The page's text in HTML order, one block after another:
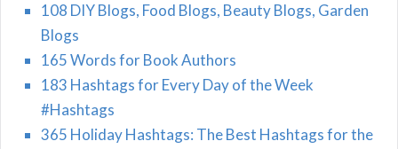
108 DIY Blogs, Food Blogs, Beauty Blogs, Garden
Blogs
165 Words for Book Authors
183 Hashtags for Every Day of the Week
#Hashtags
365 Holiday Hashtags: The Best Hashtags for the